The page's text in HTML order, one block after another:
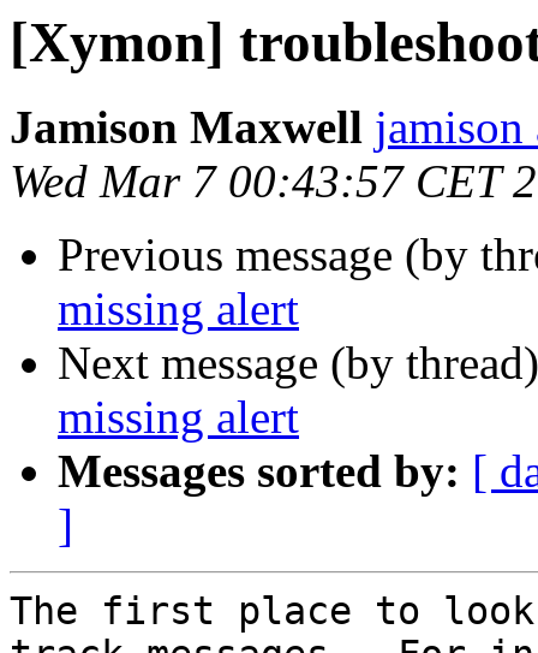
[Xymon]
Jamison Maxwell jamison
Wed Mar 7 00:43:57 CET
Previous message (by
missing alert
Next message (by
missing alert
Messages sorted by: [
]
The first place to look